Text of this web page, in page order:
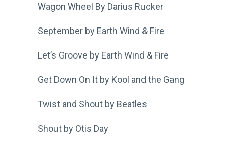
Wagon Wheel By Darius Rucker
September by Earth Wind & Fire
Let’s Groove by Earth Wind & Fire
Get Down On It by Kool and the Gang
Twist and Shout by Beatles
Shout by Otis Day